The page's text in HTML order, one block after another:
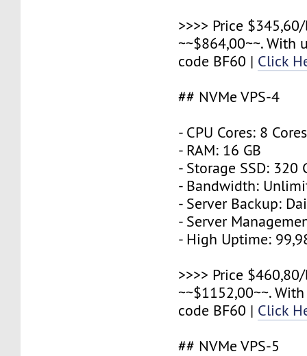
>>>> Price
~~$864,00~~. With
code BF60 | Click
## NVMe VPS-4
- CPU Cores: 8 Cores
- RAM: 16 GB
- Storage SSD: 320
- Bandwidth:
- Server Backup:
- Server
- High Uptime:
>>>> Price
~~$1152,00~~.
code BF60 | Click
## NVMe VPS-5